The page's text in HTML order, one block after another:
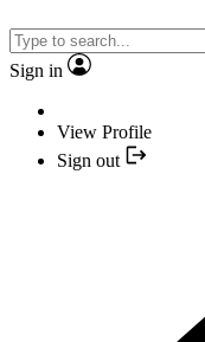
Sign in
View Profile
Sign out